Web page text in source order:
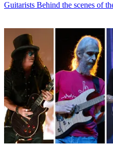
Guitarists Behind the scenes of